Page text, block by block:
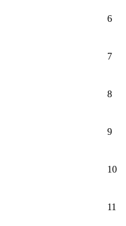
6
7
8
9
10
11